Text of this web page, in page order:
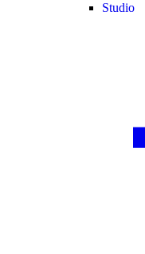
Studio